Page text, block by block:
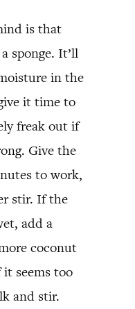
is that
sponge. It’ll
in the
it time to
freak out if
Give the
to work,
stir. If the
add a
coconut
seems too
and stir.